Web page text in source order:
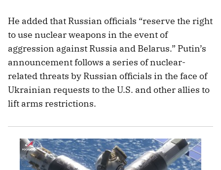
He added that Russian officials “reserve the right
to use nuclear weapons in the event of
aggression against Russia and Belarus.” Putin’s
announcement follows a series of nuclear-
related threats by Russian officials in the face of
Ukrainian requests to the U.S. and other allies to
lift arms restrictions.